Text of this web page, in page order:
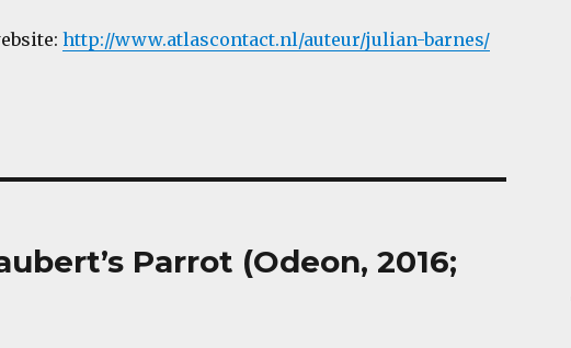
http://www.atlascontact.nl/auteur/julian-barnes/
Parrot (Odeon, 2016;